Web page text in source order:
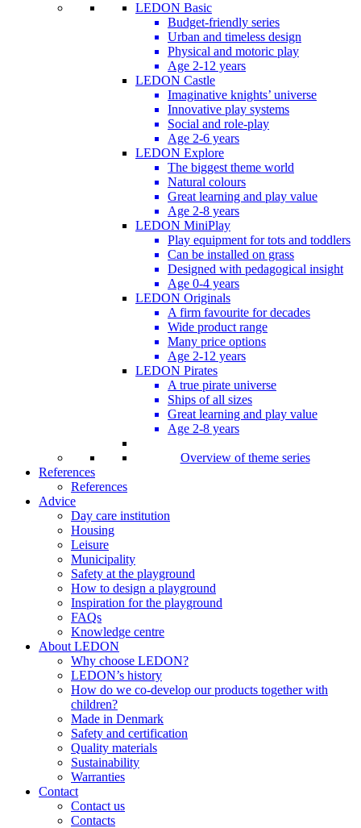
LEDON Basic
Budget-friendly series
Urban and timeless design
Physical and motoric play
Age 2-12 years
LEDON Castle
Imaginative knights’ universe
Innovative play systems
Social and role-play
Age 2-6 years
LEDON Explore
The biggest theme world
Natural colours
Great learning and play value
Age 2-8 years
LEDON MiniPlay
Play equipment for tots and toddlers
Can be installed on grass
Designed with pedagogical insight
Age 0-4 years
LEDON Originals
A firm favourite for decades
Wide product range
Many price options
Age 2-12 years
LEDON Pirates
A true pirate universe
Ships of all sizes
Great learning and play value
Age 2-8 years
Overview of theme series
References
References
Advice
Day care institution
Housing
Leisure
Municipality
Safety at the playground
How to design a playground
Inspiration for the playground
FAQs
Knowledge centre
About LEDON
Why choose LEDON?
LEDON’s history
How do we co-develop our products together with
children?
Made in Denmark
Safety and certification
Quality materials
Sustainability
Warranties
Contact
Contact us
Contacts